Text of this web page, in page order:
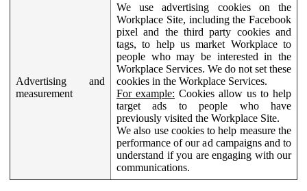
Advertising and
measurement
We use advertising cookies on the
Workplace Site, including the Facebook
pixel and the third party cookies and
tags, to help us market Workplace to
people who may be interested in the
Workplace Services. We do not set these
cookies in the Workplace Services.
For example: Cookies allow us to help
target ads to people who have
previously visited the Workplace Site.
We also use cookies to help measure the
performance of our ad campaigns and to
understand if you are engaging with our
communications.